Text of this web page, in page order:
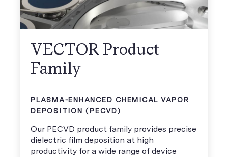
VECTOR Product
Family
PLASMA-ENHANCED CHEMICAL VAPOR
DEPOSITION (PECVD)
Our PECVD product family provides precise
dielectric film deposition at high
productivity for a wide range of device